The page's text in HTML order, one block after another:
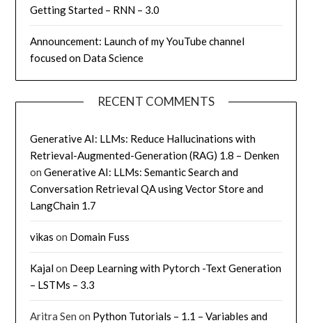
Getting Started – RNN – 3.0
Announcement: Launch of my YouTube channel
focused on Data Science
RECENT COMMENTS
Generative AI: LLMs: Reduce Hallucinations with
Retrieval-Augmented-Generation (RAG) 1.8 – Denken
onGenerative AI: LLMs: Semantic Search and
Conversation Retrieval QA using Vector Store and
LangChain 1.7
vikas on Domain Fuss
Kajalon Deep Learning with Pytorch -Text Generation
– LSTMs – 3.3
Aritra Sen on Python Tutorials – 1.1 – Variables and